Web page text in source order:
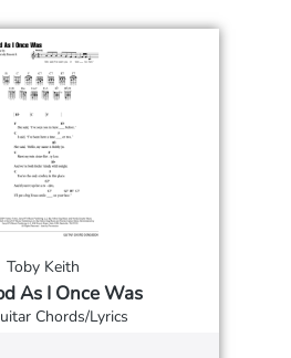
Toby Keith
As I Once Was
Chords/Lyrics